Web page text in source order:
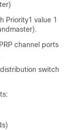
Priority1 value 1
channel ports
switch